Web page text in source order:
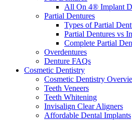
All On 4® Implant
Partial Dentures
Types of Partial
Partial Dentures vs
Complete Partial
Overdentures
Denture FAQs
Cosmetic Dentistry
Cosmetic Dentistry
Teeth Veneers
Teeth Whitening
Invisalign Clear Aligners
Affordable Dental Implants